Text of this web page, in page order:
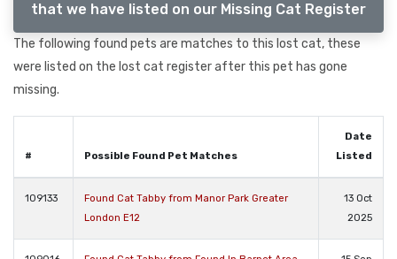
that we have listed on our Missing Cat Register
The following found pets are matches to this lost cat, these
were listed on the lost cat register after this pet has gone
missing.
# Possible Found Pet Matches
Date
Listed
109133
Found Cat Tabby from Manor Park Greater
London E12
13 Oct
2025